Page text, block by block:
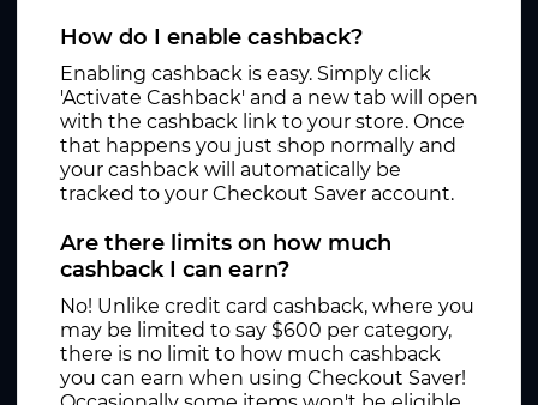
How do I enable cashback?
Enabling cashback is easy. Simply click
'Activate Cashback' and a new tab will open
with the cashback link to your store. Once
that happens you just shop normally and
your cashback will automatically be
tracked to your Checkout Saver account.
Are there limits on how much
cashback I can earn?
No! Unlike credit card cashback, where you
may be limited to say $600 per category,
there is no limit to how much cashback
you can earn when using Checkout Saver!